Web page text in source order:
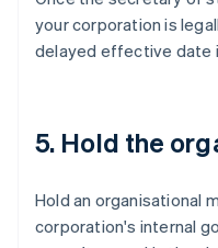
your corporation is
delayed effective date
5. Hold the
Hold an organisational
corporation's internal